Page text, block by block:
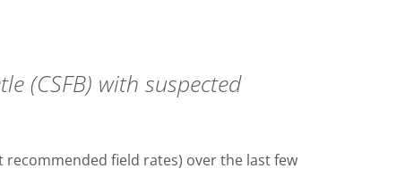
(CSFB) with suspected
field rates) over the last few